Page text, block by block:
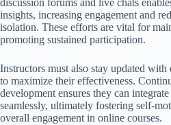
discussion forums and live chats
insights, increasing engagement and
isolation. These efforts are vital for
promoting sustained participation.
Instructors must also stay updated
to maximize their effectiveness.
development ensures they can
seamlessly, ultimately fostering self-
overall engagement in online courses.